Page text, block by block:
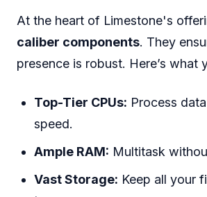
At the heart of Limestone's
caliber components. They
presence is robust. Here’s what
Top-Tier CPUs: Process
speed.
Ample RAM: Multitask
Vast Storage: Keep all your